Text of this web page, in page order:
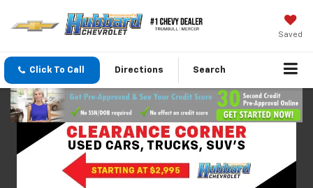
Saved
Click To Call Directions Search